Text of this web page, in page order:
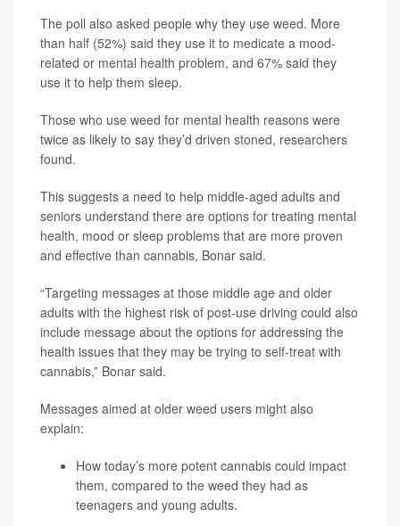
The poll also asked people why they use weed. More
than half (52%) said they use it to medicate a mood-
related or mental health problem, and 67% said they
use it to help them sleep.
Those who use weed for mental health reasons were
twice as likely to say they’d driven stoned, researchers
found.
This suggests a need to help middle-aged adults and
seniors understand there are options for treating mental
health, mood or sleep problems that are more proven
and effective than cannabis, Bonar said.
“Targeting messages at those middle age and older
adults with the highest risk of post-use driving could also
include message about the options for addressing the
health issues that they may be trying to self-treat with
cannabis,” Bonar said.
Messages aimed at older weed users might also
explain:
How today’s more potent cannabis could impact
them, compared to the weed they had as
teenagers and young adults.